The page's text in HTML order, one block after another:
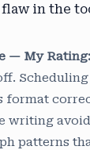
in the
— My
Scheduling
format
writing
patterns